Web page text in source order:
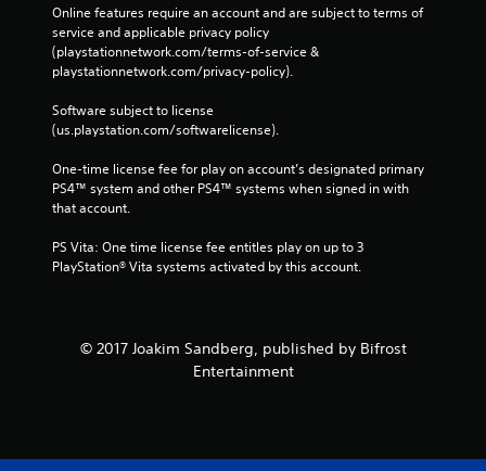
Online features require an account and are subject to terms of
service and applicable privacy policy
(playstationnetwork.com/terms-of-service &
playstationnetwork.com/privacy-policy).
Software subject to license
(us.playstation.com/softwarelicense).
One-time license fee for play on account’s designated primary
PS4™ system and other PS4™ systems when signed in with
that account.
PS Vita: One time license fee entitles play on up to 3
PlayStation® Vita systems activated by this account.
© 2017 Joakim Sandberg, published by Bifrost
Entertainment